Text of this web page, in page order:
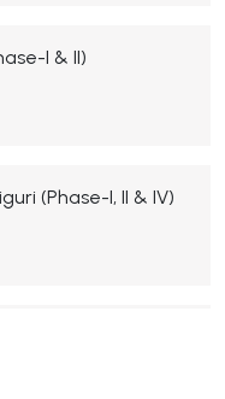
I & II)
(Phase-I, II & IV)